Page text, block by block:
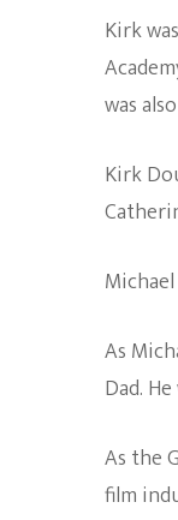
Kirk
was
Kirk
As
Dad.
As the
film